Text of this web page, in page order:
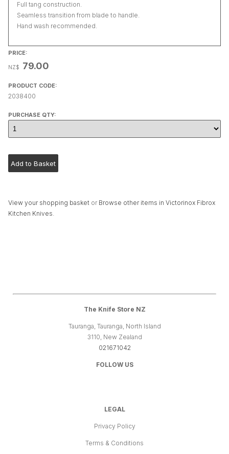
Full tang construction.
Seamless transition from blade to handle.
Hand wash recommended.
PRICE:
NZ$ 79.00
PRODUCT CODE:
2038400
PURCHASE QTY:
View your shopping basket or Browse other items in Victorinox Fibrox
Kitchen Knives.
The Knife Store NZ
Tauranga, Tauranga, North Island
3110, New Zealand
021671042
FOLLOW US
LEGAL
Privacy Policy
Terms & Conditions